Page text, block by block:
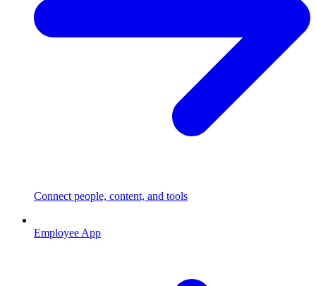
Connect people, content, and tools
Employee App